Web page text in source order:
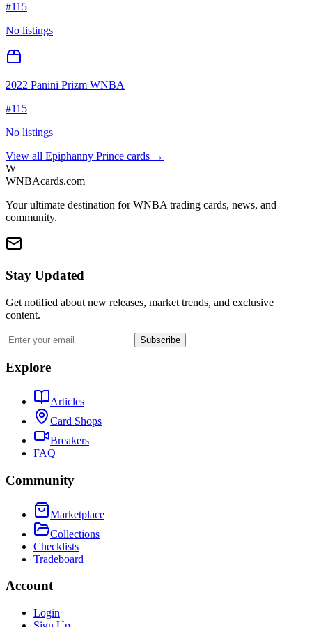
#115
No listings
2022 Panini Prizm WNBA
#115
No listings
View all Epiphanny Prince cards →
W
WNBAcards.com
Your ultimate destination for WNBA trading cards, news, and
community.
Stay Updated
Get notified about new releases, market trends, and exclusive
content.
Subscribe
Explore
Articles
Card Shops
Breakers
FAQ
Community
Marketplace
Collections
Checklists
Tradeboard
Account
Login